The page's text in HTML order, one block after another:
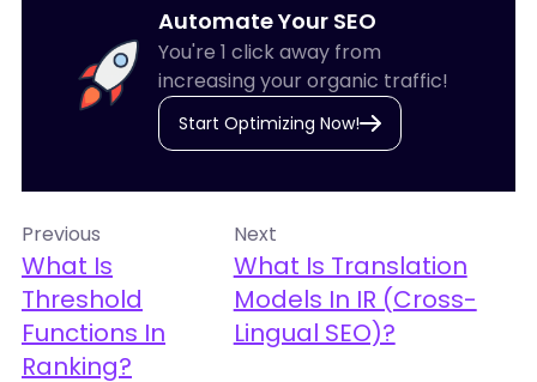
Automate Your SEO
You're 1 click away from
increasing your organic traffic!
Start Optimizing Now!
Previous
What Is
Threshold
Functions In
Ranking?
Next
What Is Translation
Models In IR (Cross-
Lingual SEO)?